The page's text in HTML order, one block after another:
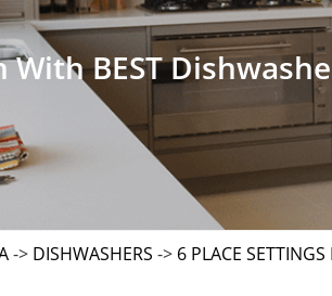
BEST
-> DISHWASHERS -> 6 PLACE